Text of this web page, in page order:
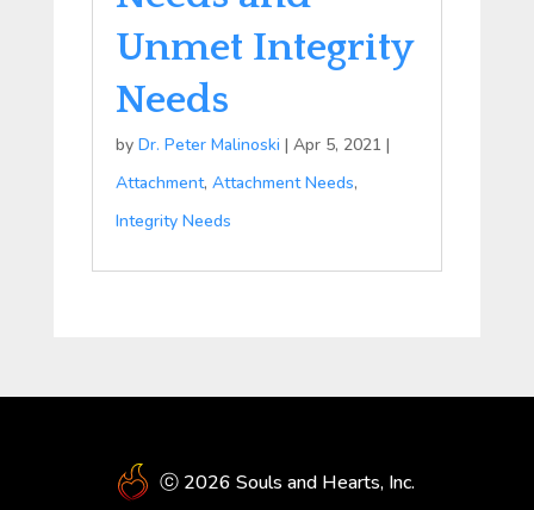
Unmet Integrity
Needs
by Dr. Peter Malinoski | Apr 5, 2021 |
Attachment, Attachment Needs,
Integrity Needs
ⓒ 2026 Souls and Hearts, Inc.